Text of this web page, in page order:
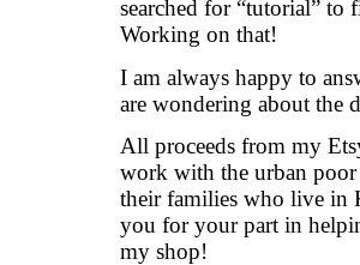
searched for “tutorial” to
Working on that!
I am always happy to
are wondering about the
All proceeds from my
work with the urban
their families who live in
you for your part in
my shop!